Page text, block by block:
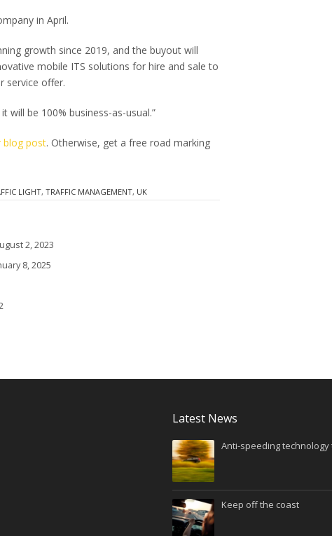
in April.
growth since 2019, and the buyout will
mobile ITS solutions for hire and sale to
service offer.
be 100% business-as-usual.”
blog post. Otherwise, get a free road marking
LIGHT, TRAFFIC MANAGEMENT, UK
2, 2023
8, 2025
Latest News
Anti-speeding technology
Keep off the coast